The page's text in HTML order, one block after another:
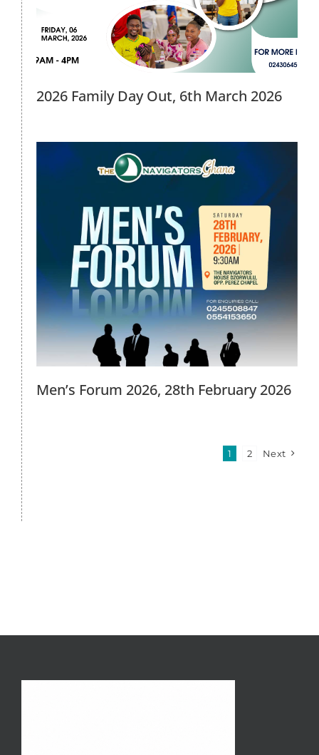
2026 Family Day Out, 6th March 2026
Men’s Forum 2026, 28th February
2026
2026 Events
Men’s Forum 2026, 28th February 2026
1 2 Next